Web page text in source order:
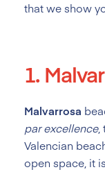
that we show
1.
Malvarrosa
par excellence,
Valencian
open space, it